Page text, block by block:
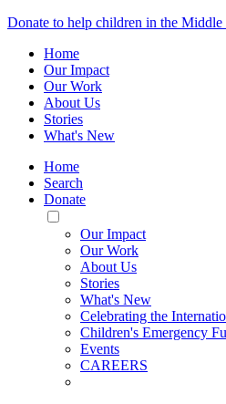
Donate to help children in the
Home
Our Impact
Our Work
About Us
Stories
What's New
Home
Search
Donate
Toggle
Mobile
Menu
Our Impact
Our Work
About Us
Stories
What's New
Celebrating the
Children's Emergency
Events
CAREERS